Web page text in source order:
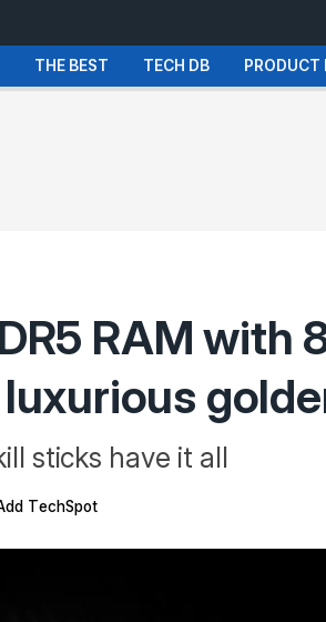
THE BEST TECH DB PRODUCT
RAM with
sticks have it all
TechSpot